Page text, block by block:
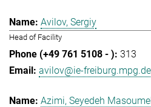
Avilov, Sergiy
Head of Facility
313
avilov@ie-freiburg.mpg.de
Azimi, Seyedeh